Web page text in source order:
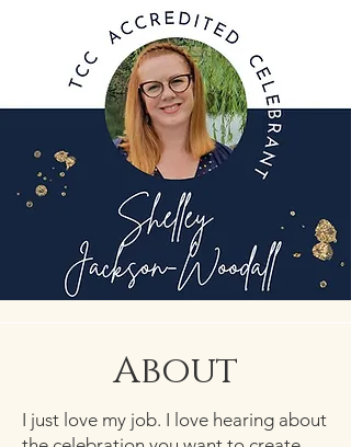
About
I just love my job. I love hearing about